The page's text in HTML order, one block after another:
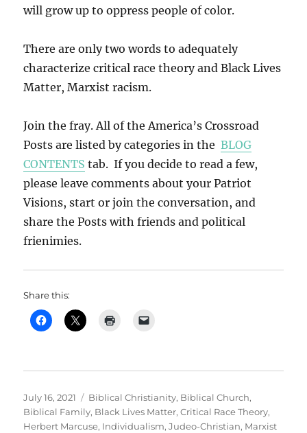
will grow up to oppress people of color.
There are only two words to adequately
characterize critical race theory and Black Lives
Matter, Marxist racism.
Join the fray. All of the America’s Crossroad
Posts are listed by categories in theBLOG
CONTENTS tab. If you decide to read a few,
please leave comments about your Patriot
Visions, start or join the conversation, and
share the Posts with friends and political
frienimies.
Share this:
Posted
on
July 16, 2021 Categories
Biblical Christianity, Biblical Church,
Biblical Family, Black Lives Matter,Critical Race Theory,
Herbert Marcuse, Individualism,Judeo-Christian, Marxist